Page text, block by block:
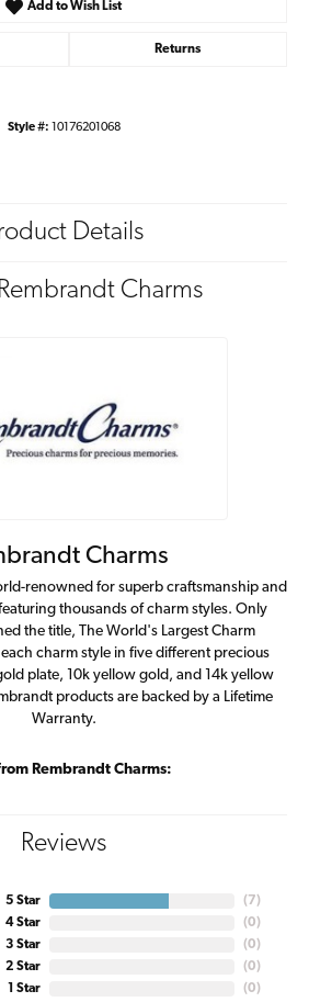
Add to Wish List
Returns
Style #: 10176201068
Details
Charms
Charms
renowned for superb craftsmanship and
thousands of charm styles. Only
the title, The World's Largest Charm
charm style in five different precious
plate, 10k yellow gold, and 14k yellow
products are backed by a Lifetime
Warranty.
Rembrandt Charms:
Reviews
5 Star
4 Star
3 Star
2 Star
1 Star
( 7)
(0)
(0)
(0)
(0)